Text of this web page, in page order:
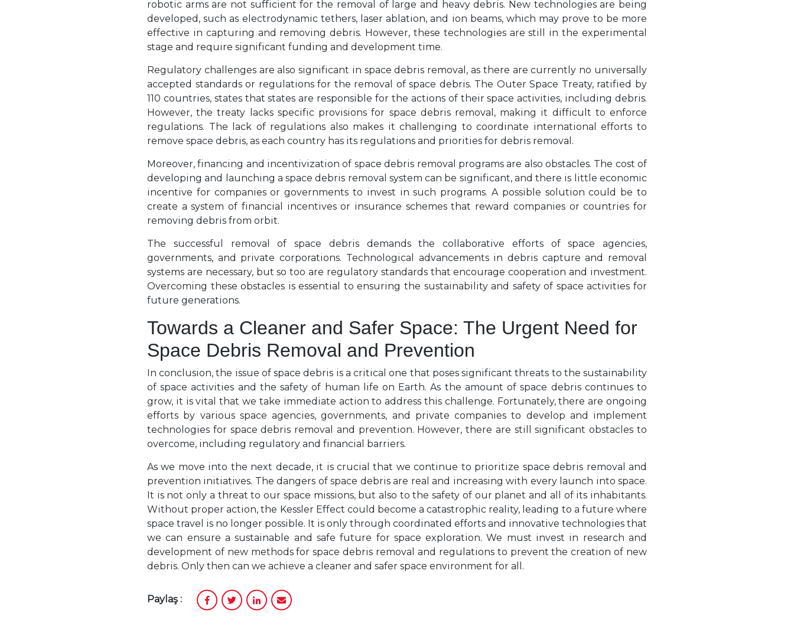
robotic arms are not sufficient for the removal of large and heavy debris. New technologies are being
developed, such as electrodynamic tethers, laser ablation, and ion beams, which may prove to be more
effective in capturing and removing debris. However, these technologies are still in the experimental
stage and require significant funding and development time.
Regulatory challenges are also significant in space debris removal, as there are currently no universally
accepted standards or regulations for the removal of space debris. The Outer Space Treaty, ratified by
110 countries, states that states are responsible for the actions of their space activities, including debris.
However, the treaty lacks specific provisions for space debris removal, making it difficult to enforce
regulations. The lack of regulations also makes it challenging to coordinate international efforts to
remove space debris, as each country has its regulations and priorities for debris removal.
Moreover, financing and incentivization of space debris removal programs are also obstacles. The cost of
developing and launching a space debris removal system can be significant, and there is little economic
incentive for companies or governments to invest in such programs. A possible solution could be to
create a system of financial incentives or insurance schemes that reward companies or countries for
removing debris from orbit.
The successful removal of space debris demands the collaborative efforts of space agencies,
governments, and private corporations. Technological advancements in debris capture and removal
systems are necessary, but so too are regulatory standards that encourage cooperation and investment.
Overcoming these obstacles is essential to ensuring the sustainability and safety of space activities for
future generations.
Towards a Cleaner and Safer Space: The Urgent Need for
Space Debris Removal and Prevention
In conclusion, the issue of space debris is a critical one that poses significant threats to the sustainability
of space activities and the safety of human life on Earth. As the amount of space debris continues to
grow, it is vital that we take immediate action to address this challenge. Fortunately, there are ongoing
efforts by various space agencies, governments, and private companies to develop and implement
technologies for space debris removal and prevention. However, there are still significant obstacles to
overcome, including regulatory and financial barriers.
As we move into the next decade, it is crucial that we continue to prioritize space debris removal and
prevention initiatives. The dangers of space debris are real and increasing with every launch into space.
It is not only a threat to our space missions, but also to the safety of our planet and all of its inhabitants.
Without proper action, the Kessler Effect could become a catastrophic reality, leading to a future where
space travel is no longer possible. It is only through coordinated efforts and innovative technologies that
we can ensure a sustainable and safe future for space exploration. We must invest in research and
development of new methods for space debris removal and regulations to prevent the creation of new
debris. Only then can we achieve a cleaner and safer space environment for all.
Paylaş :